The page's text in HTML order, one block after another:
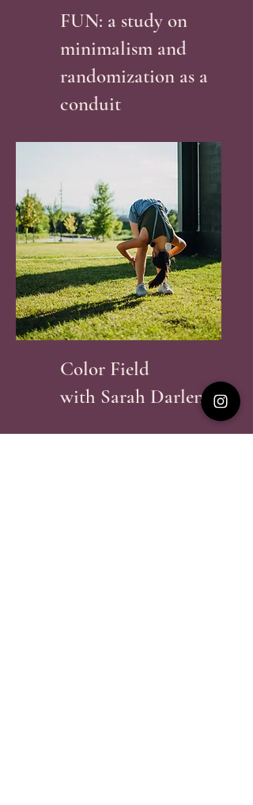
FUN: a study on
minimalism and
randomization as a
conduit
Color Field
with Sarah Darlene